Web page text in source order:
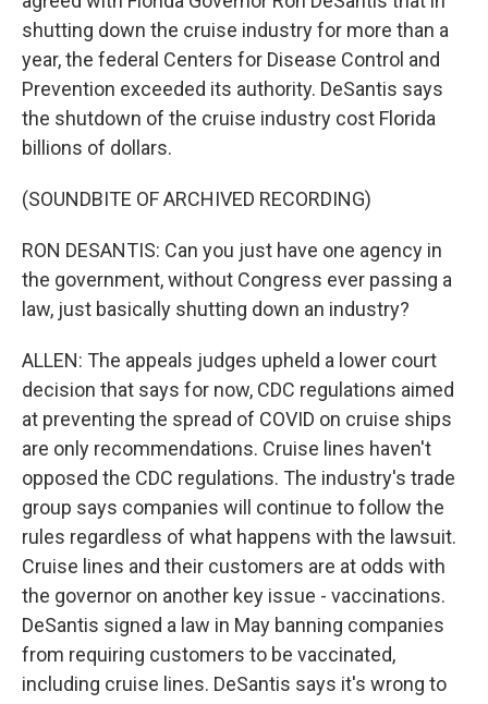
shutting down the cruise industry for more than a
year, the federal Centers for Disease Control and
Prevention exceeded its authority. DeSantis says
the shutdown of the cruise industry cost Florida
billions of dollars.
(SOUNDBITE OF ARCHIVED RECORDING)
RON DESANTIS: Can you just have one agency in
the government, without Congress ever passing a
law, just basically shutting down an industry?
ALLEN: The appeals judges upheld a lower court
decision that says for now, CDC regulations aimed
at preventing the spread of COVID on cruise ships
are only recommendations. Cruise lines haven't
opposed the CDC regulations. The industry's trade
group says companies will continue to follow the
rules regardless of what happens with the lawsuit.
Cruise lines and their customers are at odds with
the governor on another key issue - vaccinations.
DeSantis signed a law in May banning companies
from requiring customers to be vaccinated,
including cruise lines. DeSantis says it's wrong to